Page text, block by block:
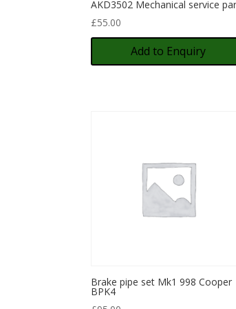
AKD3502 Mechanical service
£55.00
Add to Enquiry
Brake pipe set Mk1 998 Cooper
BPK4